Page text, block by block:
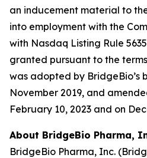
an inducement material to
into employment with the
with Nasdaq Listing Rule
granted pursuant to the
was adopted by BridgeBio’s
November 2019, and
February 10, 2023 and on
About BridgeBio Pharma,
BridgeBio Pharma, Inc.